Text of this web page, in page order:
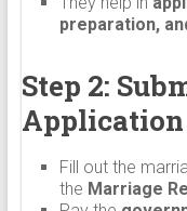
preparation,
Step 2:
Application
Fill out the
the Marriage